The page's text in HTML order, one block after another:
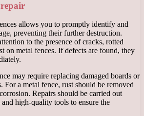
allows you to promptly identify and
preventing their further destruction.
to the presence of cracks, rotted
on metal fences. If defects are found, they
may require replacing damaged boards or
For a metal fence, rust should be removed
Repairs should be carried out
high-quality tools to ensure the